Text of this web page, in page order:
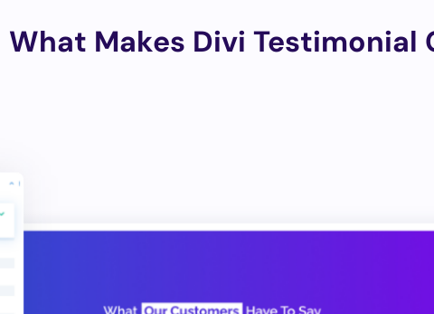
What Makes Divi